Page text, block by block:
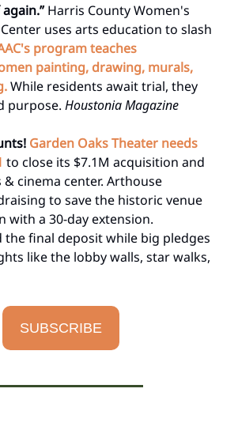
Harris County Women's
uses arts education to slash
program teaches
painting, drawing, murals,
While residents await trial, they
purpose. Houstonia Magazine
Garden Oaks Theater needs
to close its $7.1M acquisition and
cinema center. Arthouse
to save the historic venue
with a 30-day extension.
final deposit while big pledges
like the lobby walls, star walks,
SUBSCRIBE